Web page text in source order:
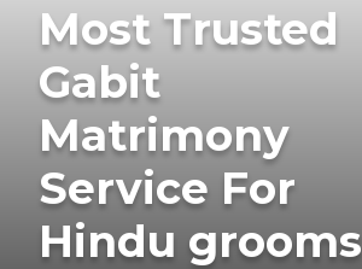
Most Trusted
Gabit
Matrimony
Service For
Hindu grooms